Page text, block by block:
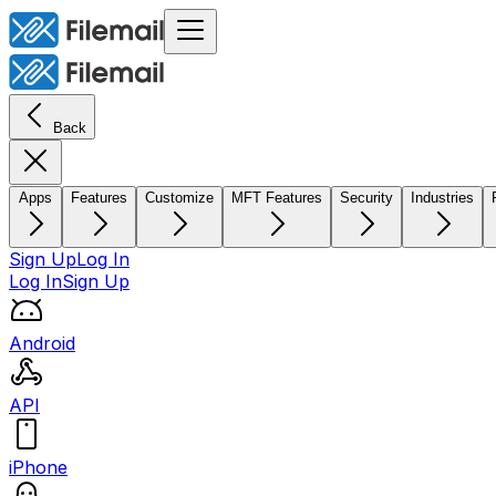
Back
Apps Features Customize MFT Features Security Industries
Sign UpLog In
Log InSign Up
Android
API
iPhone